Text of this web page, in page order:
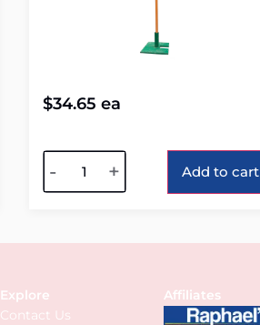
$34.65 ea
- + Add to cart
Explore
Contact Us
Affiliates